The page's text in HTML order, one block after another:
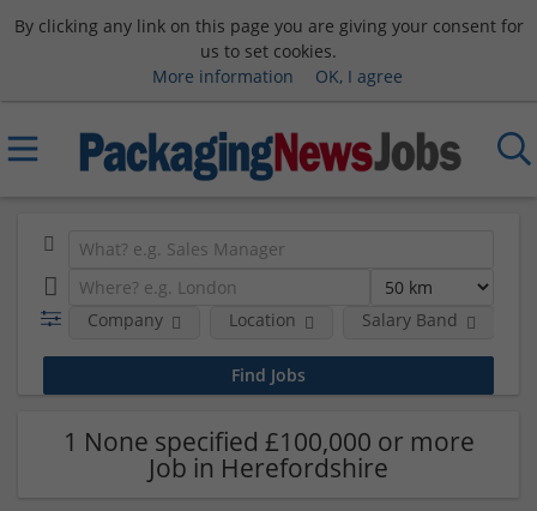
By clicking any link on this page you are giving your consent for
us to set cookies.
More information
OK, I agree
Company Location Salary Band
1 None specified £100,000 or more
Job in Herefordshire